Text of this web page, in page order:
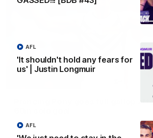
'It shouldn't hold any fears for
us' | Justin Longmuir
AFL
AFL
Prancing Pony goes full gallop
Patrick Voss gathers the footy at pace
launching a sensational major from distance.